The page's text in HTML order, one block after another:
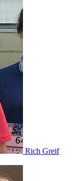
Rich Greif